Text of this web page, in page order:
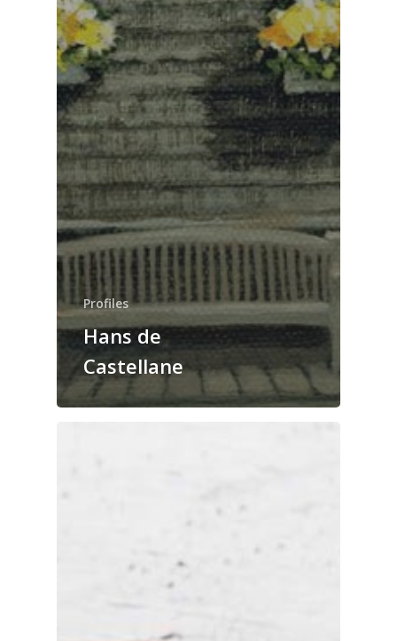
Profiles
Hans de
Castellane